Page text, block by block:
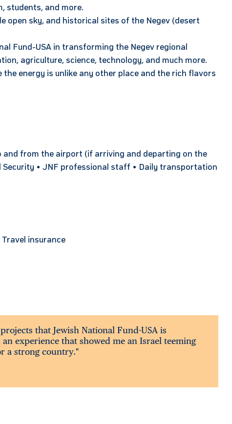
students, and more.
open sky, and historical sites of the Negev (desert
Fund-USA in transforming the Negev regional
agriculture, science, technology, and much more.
energy is unlike any other place and the rich flavors
from the airport (if arriving and departing on the
• JNF professional staff • Daily transportation
insurance
that Jewish National Fund-USA is
experience that showed me an Israel teeming
a strong country."